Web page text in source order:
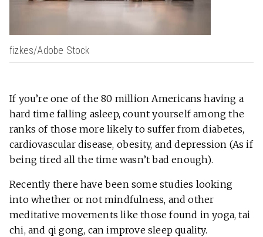
fizkes/Adobe Stock
If you’re one of the 80 million Americans having a
hard time falling asleep, count yourself among the
ranks of those more likely to suffer from diabetes,
cardiovascular disease, obesity, and depression (As if
being tired all the time wasn’t bad enough).
Recently there have been some studies looking
into whether or not mindfulness, and other
meditative movements like those found in yoga, tai
chi, and qi gong, can improve sleep quality.